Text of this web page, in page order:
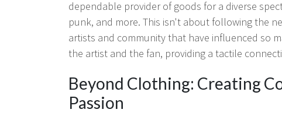
dependable provider of goods for a diverse
punk, and more. This isn't about following the
artists and community that have influenced so
the artist and the fan, providing a tactile
Beyond Clothing: Creating
Passion